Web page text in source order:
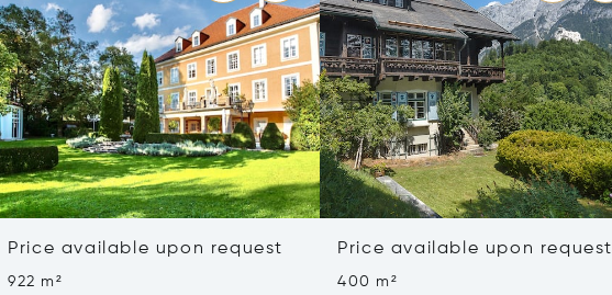
Price available upon request
922 m²
Price available upon request
400 m²